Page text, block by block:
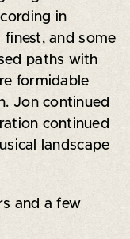
in
finest, and some
paths with
formidable
Jon continued
continued
landscape
and a few